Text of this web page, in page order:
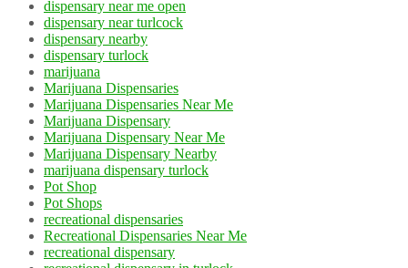
dispensary near me open
dispensary near turlcock
dispensary nearby
dispensary turlock
marijuana
Marijuana Dispensaries
Marijuana Dispensaries Near Me
Marijuana Dispensary
Marijuana Dispensary Near Me
Marijuana Dispensary Nearby
marijuana dispensary turlock
Pot Shop
Pot Shops
recreational dispensaries
Recreational Dispensaries Near Me
recreational dispensary